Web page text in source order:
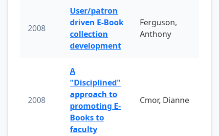
2008
User/patron
driven E-Book
collection
development
Ferguson,
Anthony
2008
A
"Disciplined"
approach to
promoting E-
Books to
faculty
Cmor, Dianne